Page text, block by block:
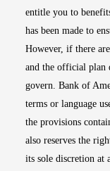
entitle you to
has been made to
However, if there
and the official plan
govern. Bank of
terms or language
the provisions
also reserves the
its sole discretion at